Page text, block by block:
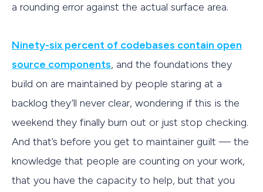
a rounding error against the actual surface area.
Ninety-six percent of codebases contain open
source components, and the foundations they
build on are maintained by people staring at a
backlog they’ll never clear, wondering if this is the
weekend they finally burn out or just stop checking.
And that’s before you get to maintainer guilt — the
knowledge that people are counting on your work,
that you have the capacity to help, but that you